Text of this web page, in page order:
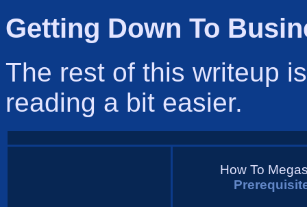
Getting Down To
The rest of this writeup
reading a bit easier.
How To